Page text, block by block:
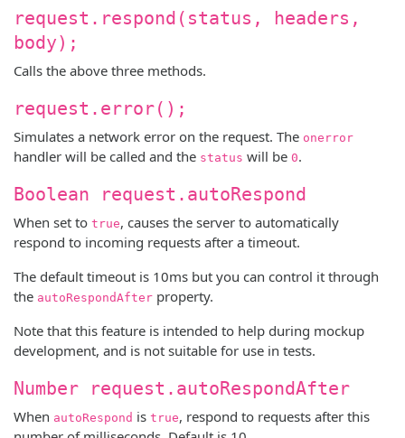
request.respond(status, headers,
body);
Calls the above three methods.
request.error();
Simulates a network error on the request. The onerror
handler will be called and the status will be 0.
Boolean request.autoRespond
When set to true, causes the server to automatically
respond to incoming requests after a timeout.
The default timeout is 10ms but you can control it through
the autoRespondAfter property.
Note that this feature is intended to help during mockup
development, and is not suitable for use in tests.
Number request.autoRespondAfter
When autoRespond is true, respond to requests after this